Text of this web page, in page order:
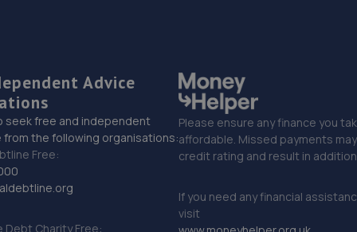
Advice
seek free and independent
the following organisations:
Free:
Debt Charity Free:
Please ensure any finance you
affordable. Missed payments
credit rating and result in
If you need any financial
visit